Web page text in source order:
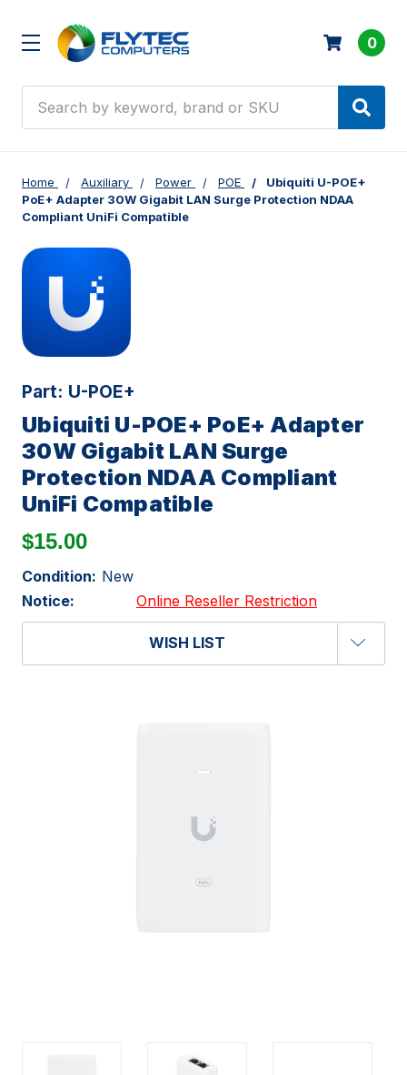
0
Home Auxiliary Power POE
Ubiquiti U-POE+
PoE+ Adapter 30W Gigabit LAN Surge Protection NDAA
Compliant UniFi Compatible
Part: U-POE+
Ubiquiti U-POE+ PoE+ Adapter
30W Gigabit LAN Surge
Protection NDAA Compliant
UniFi Compatible
$15.00
Condition: New
Notice:
Online Reseller Restriction
WISH LIST